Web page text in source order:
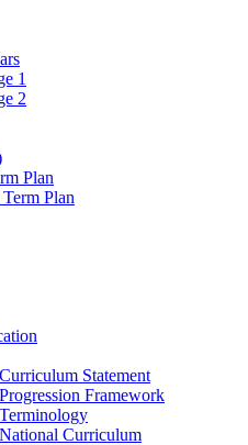
1
2
Plan
Plan
Statement
Framework
Curriculum